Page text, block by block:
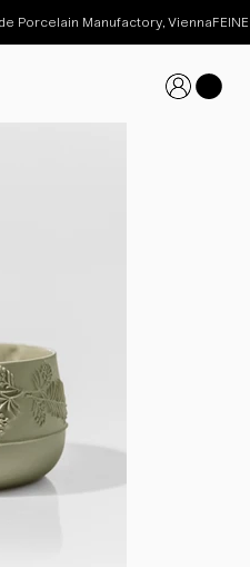
Porcelain Manufactory, Vienna